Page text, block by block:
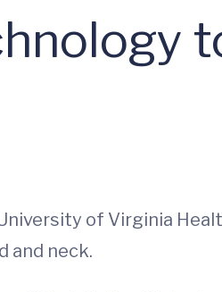
of Virginia
and neck.